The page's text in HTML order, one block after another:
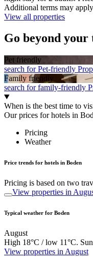
Additional terms may
View all properties
Go beyond
Pet friendly
search for Pet-friendly
Family friendly
search for family-friendly
When is the best time to
Our prices for hotels in
Pricing
Weather
Price trends for hotels in Boden
Pricing is based on two
View properties in
Typical weather for Boden
August
High 18°C / low 11°C.
View properties in August